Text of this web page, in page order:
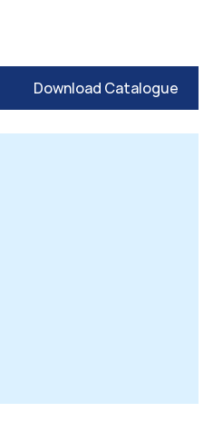
Download Catalogue